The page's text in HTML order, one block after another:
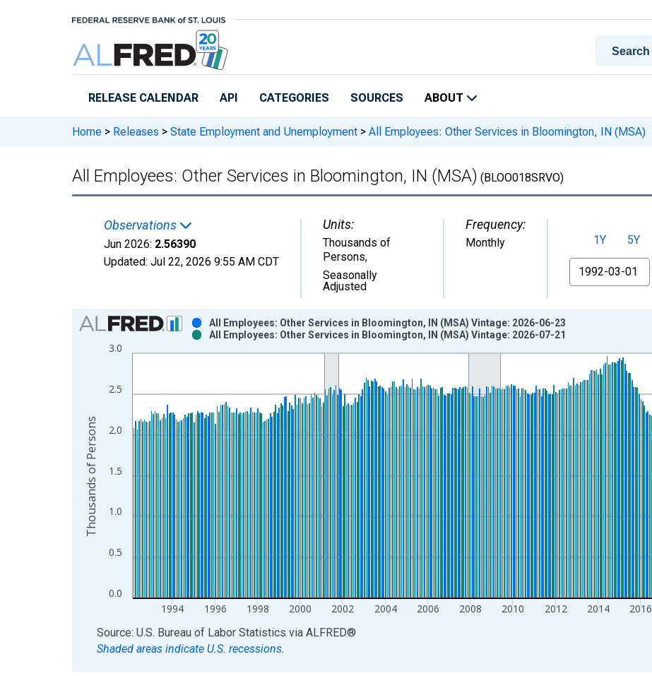
RELEASE CALENDAR API CATEGORIES SOURCES ABOUT
Home > Releases > State Employment and Unemployment > All Employees: Other Services in Bloomington, IN (MSA)
All Employees: Other Services in Bloomington, IN (MSA) (BLOO018SRVO)
Observations
Jun 2026: 2.56390
Updated: Jul 22, 2026 9:55 AM CDT
Units:
Thousands of
Persons,
Seasonally
Adjusted
Frequency:
Monthly 1Y 5Y
From
Chart
Bar chart with 2 data series.
View as data table, Chart
The chart has 1 X axis displaying xAxis. Data ranges from 1990-01-01 1:00:00 to 2026-06-01 1:00:00.
The chart has 2 Y axes displaying Thousands of Persons and yAxisRight.
0.0
0.5
1.0
1.5
2.0
2.5
3.0
1994 1996 1998 2000 2002 2004 2006 2008 2010 2012 2014 2016
All Employees: Other Services in Bloomington, IN (MSA) Vintage: 2026-06-23
All Employees: Other Services in Bloomington, IN (MSA) Vintage: 2026-07-21
Thousands of Persons
End of interactive chart.
Source: U.S. Bureau of Labor Statistics via ALFRED®
Shaded areas indicate U.S. recessions.